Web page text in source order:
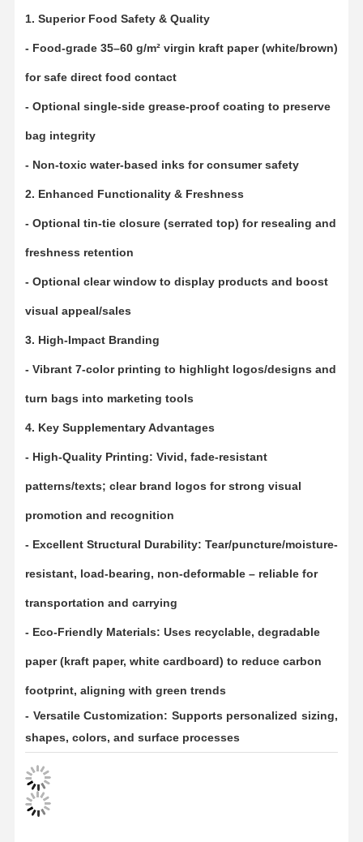
Home Products
Control
Cases
Request A
Recyclable Paper Bag
Twisted Handle Paper Bags
J Cut Paper Bag
Ecommerce Bags
Paper Bag Flat Handle
Handmade Paper Bags
1. Superior Food Safety & Quality
- Food-grade 35–60 g/m² virgin kraft paper (white/brown)
for safe direct food contact
- Optional single-side grease-proof coating to preserve
bag integrity
- Non-toxic water-based inks for consumer safety
2. Enhanced Functionality & Freshness
- Optional tin-tie closure (serrated top) for resealing and
freshness retention
- Optional clear window to display products and boost
visual appeal/sales
3. High-Impact Branding
- Vibrant 7-color printing to highlight logos/designs and
turn bags into marketing tools
4. Key Supplementary Advantages
- High-Quality Printing: Vivid, fade-resistant
patterns/texts; clear brand logos for strong visual
promotion and recognition
- Excellent Structural Durability: Tear/puncture/moisture-
resistant, load-bearing, non-deformable – reliable for
transportation and carrying
- Eco-Friendly Materials: Uses recyclable, degradable
paper (kraft paper, white cardboard) to reduce carbon
footprint, aligning with green trends
- Versatile Customization: Supports personalized sizing,
shapes, colors, and surface processes